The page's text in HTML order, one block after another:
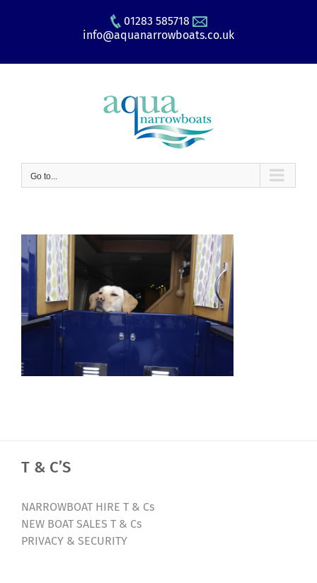
01283 585718
info@aquanarrowboats.co.uk
Go to...
T & C’S
NARROWBOAT HIRE T & Cs
NEW BOAT SALES T & Cs
PRIVACY & SECURITY